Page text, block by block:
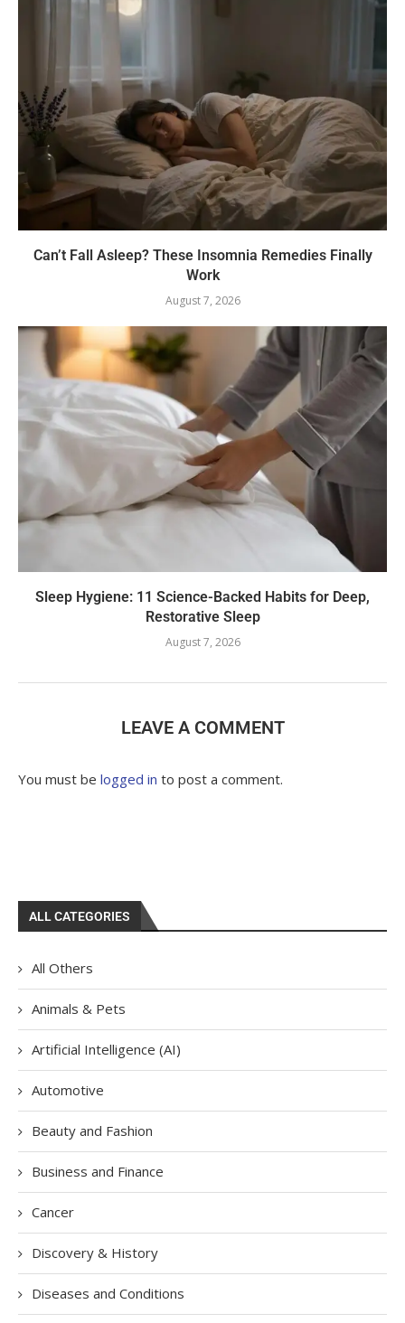
Can’t Fall Asleep? These Insomnia Remedies Finally
Work
August 7, 2026
Sleep Hygiene: 11 Science-Backed Habits for Deep,
Restorative Sleep
August 7, 2026
LEAVE A COMMENT
You must be logged in to post a comment.
ALL CATEGORIES
All Others
Animals & Pets
Artificial Intelligence (AI)
Automotive
Beauty and Fashion
Business and Finance
Cancer
Discovery & History
Diseases and Conditions